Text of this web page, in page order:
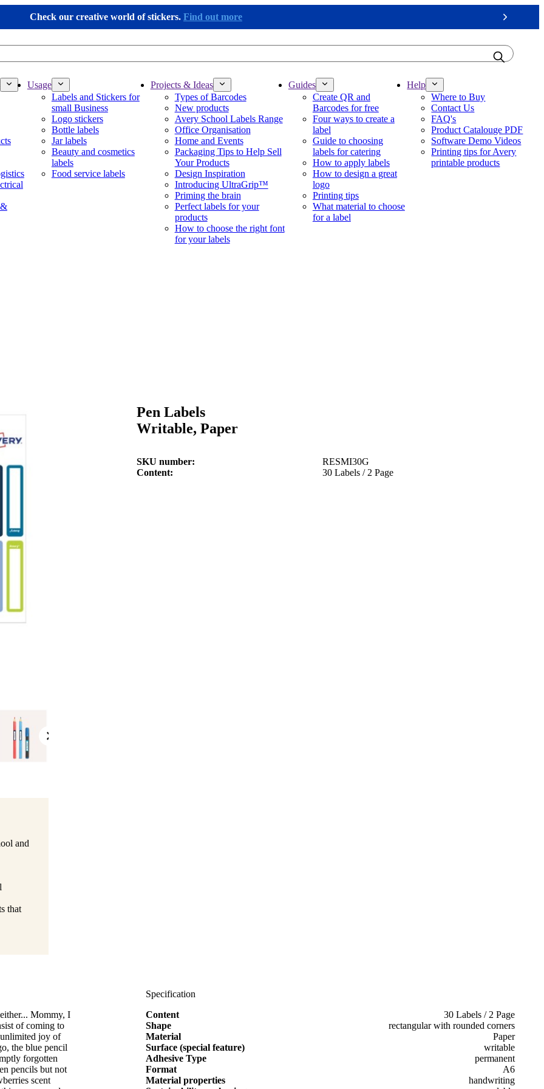
Check our creative world of stickers. Find out more
Next
Usage
Labels and Stickers for
small Business
Logo stickers
Bottle labels
Jar labels
Beauty and cosmetics
labels
Food service labels
Projects & Ideas
Types of Barcodes
New products
Avery School Labels Range
Office Organisation
Home and Events
Packaging Tips to Help Sell
Your Products
Design Inspiration
Introducing UltraGrip™
Priming the brain
Perfect labels for your
products
How to choose the right font
for your labels
Guides
Create QR and
Barcodes for free
Four ways to create a
label
Guide to choosing
labels for catering
How to apply labels
How to design a great
logo
Printing tips
What material to choose
for a label
Help
Where to Buy
Contact Us
FAQ's
Product Catalouge PDF
Software Demo Videos
Printing tips for Avery
printable products
Pen Labels
Writable, Paper
SKU number
RESMI30G
Content
30 Labels / 2 Page
and
that
Mommy, I
of coming to
joy of
the blue pencil
forgotten
pencils but not
scent
Specification
Content
30 Labels / 2 Page
Shape
rectangular with rounded corners
Material
Paper
Surface (special feature)
writable
Adhesive Type
permanent
Format
A6
Material properties
handwriting